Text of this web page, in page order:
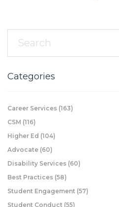
Categories
Career Services (163)
CSM (116)
Higher Ed (104)
Advocate (60)
Disability Services (60)
Best Practices (58)
Student Engagement (57)
Student Conduct (55)